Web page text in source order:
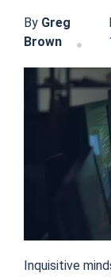
By Greg
Brown
Inquisitive